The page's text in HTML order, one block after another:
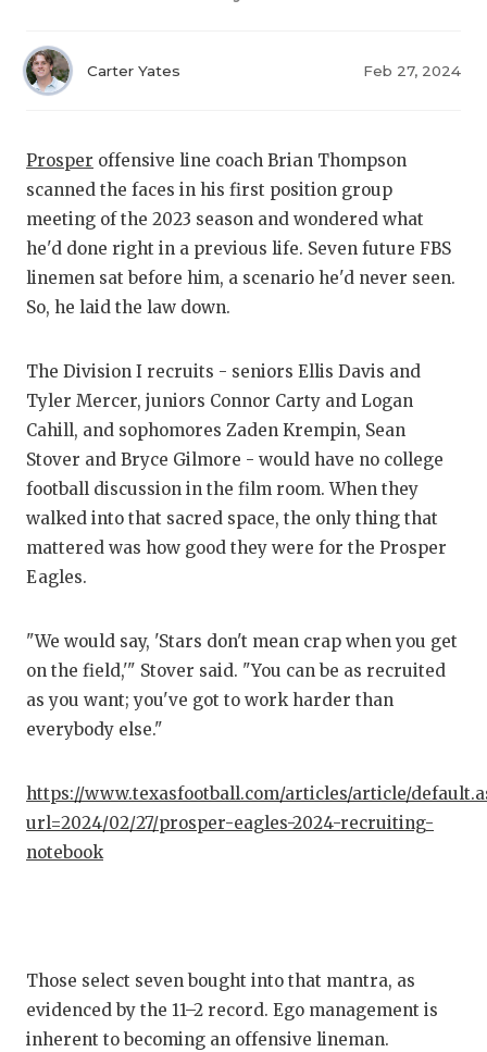
MR.
Carter Yates Feb 27, 2024
Prosper offensive line coach Brian Thompson
scanned the faces in his first position group
meeting of the 2023 season and wondered what
he'd done right in a previous life. Seven future FBS
linemen sat before him, a scenario he'd never seen.
So, he laid the law down.
The Division I recruits - seniors Ellis Davis and
Tyler Mercer, juniors Connor Carty and Logan
Cahill, and sophomores Zaden Krempin, Sean
Stover and Bryce Gilmore - would have no college
football discussion in the film room. When they
walked into that sacred space, the only thing that
mattered was how good they were for the Prosper
Eagles.
"We would say, 'Stars don't mean crap when you get
on the field,'" Stover said. "You can be as recruited
as you want; you've got to work harder than
everybody else."
https://www.texasfootball.com/articles/article/
url=2024/02/27/prosper-eagles-2024-recruiting-
notebook
Those select seven bought into that mantra, as
evidenced by the 11–2 record. Ego management is
inherent to becoming an offensive lineman.